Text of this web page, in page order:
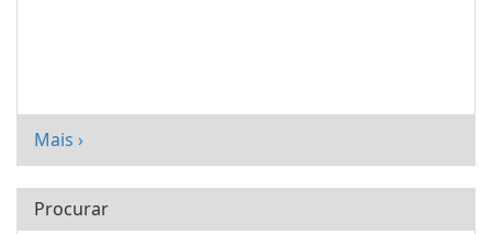
Mais ›
Procurar